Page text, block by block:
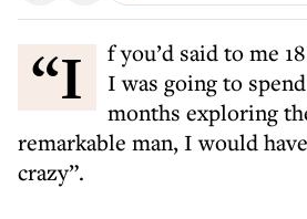
“If you’d said to me 18 months ago that
I was going to
months exploring
remarkable man, I would
crazy”.